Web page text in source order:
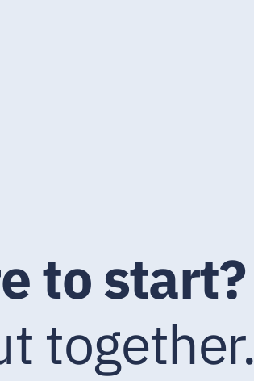
to start?
together.